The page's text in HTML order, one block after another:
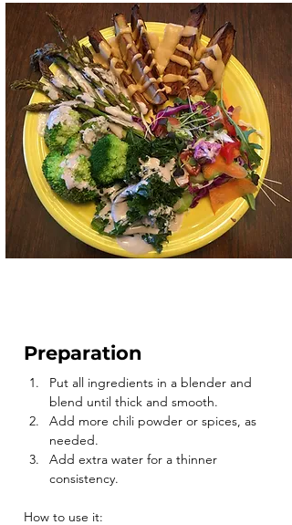
Preparation
Put all ingredients in a blender and
blend until thick and smooth.
Add more chili powder or spices, as
needed.
Add extra water for a thinner
consistency.
How to use it: